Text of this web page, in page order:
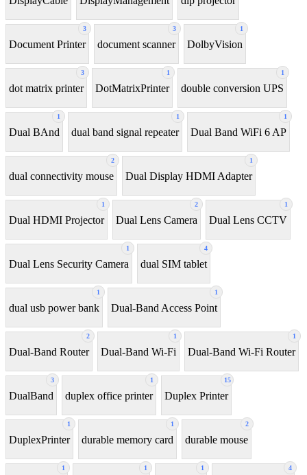
3
Document Printer
3
document scanner
1
DolbyVision
3
dot matrix printer
1
DotMatrixPrinter
1
double conversion UPS
1
Dual BAnd
1
dual band signal repeater
1
Dual Band WiFi 6 AP
2
dual connectivity mouse
1
Dual Display HDMI Adapter
1
Dual HDMI Projector
2
Dual Lens Camera
1
Dual Lens CCTV
1
Dual Lens Security Camera
4
dual SIM tablet
1
dual usb power bank
1
Dual-Band Access Point
2
Dual-Band Router
1
Dual-Band Wi-Fi
1
Dual-Band Wi-Fi Router
3
DualBand
1
duplex office printer
15
Duplex Printer
1
DuplexPrinter
1
durable memory card
2
durable mouse
1 1 1 4